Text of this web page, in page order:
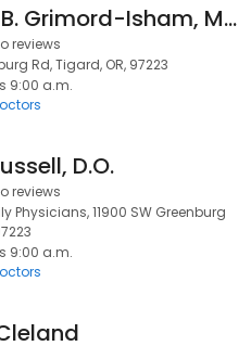
Mariel B. Grimord-Isham, MSW
reviews
Rd, Tigard, OR, 97223
9:00 a.m.
D.O.
reviews
Physicians, 11900 SW Greenburg
9:00 a.m.